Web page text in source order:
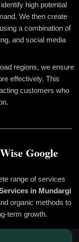
high potential
We then create
a combination of
and social media
regions, we ensure
effectively. This
customers who
Google
range of services
in Mundargi
organic methods to
term growth.